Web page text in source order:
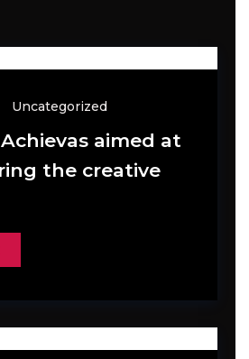
Uncategorized
aimed at
the creative